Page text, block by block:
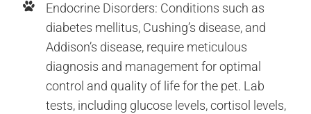
Endocrine Disorders: Conditions such as
diabetes mellitus, Cushing’s disease, and
Addison’s disease, require meticulous
diagnosis and management for optimal
control and quality of life for the pet. Lab
tests, including glucose levels, cortisol levels,